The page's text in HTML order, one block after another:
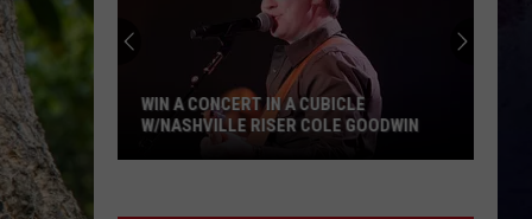
WIN A CONCERT IN A CUBICLE
W/NASHVILLE RISER COLE GOODWIN